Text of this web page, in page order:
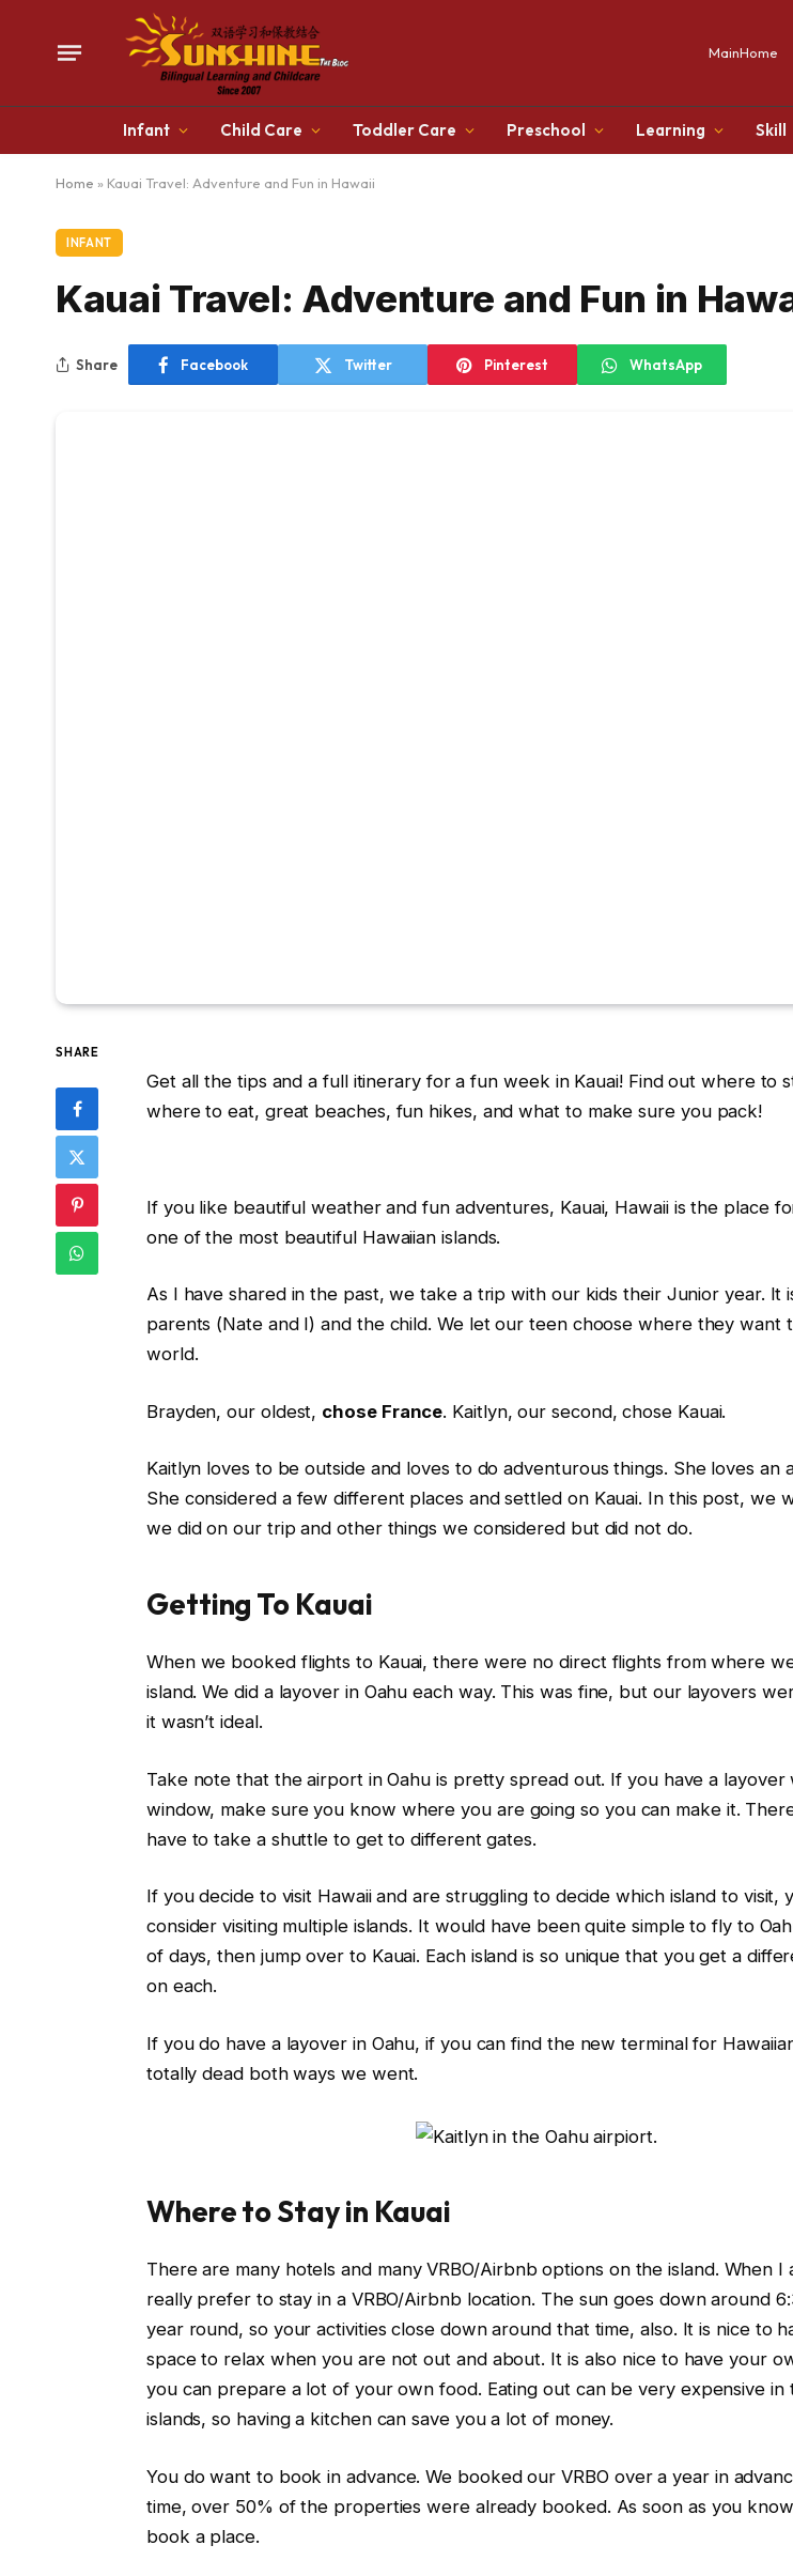
MainHome
Infant Child Care Toddler Care Preschool Learning Skill
Home » Kauai Travel: Adventure and Fun in Hawaii
INFANT
Kauai Travel: Adventure and Fun in
Share Facebook Twitter Pinterest WhatsApp
SHARE
Get all the tips and a full itinerary for a fun week in Kauai! Find out where to
where to eat, great beaches, fun hikes, and what to make sure you pack!
If you like beautiful weather and fun adventures, Kauai, Hawaii is the place
one of the most beautiful Hawaiian islands.
As I have shared in the past, we take a trip with our kids their Junior year. It
parents (Nate and I) and the child. We let our teen choose where they want
world.
Brayden, our oldest, chose France. Kaitlyn, our second, chose Kauai.
Kaitlyn loves to be outside and loves to do adventurous things. She loves an
She considered a few different places and settled on Kauai. In this post, we
we did on our trip and other things we considered but did not do.
Getting To Kauai
When we booked flights to Kauai, there were no direct flights from where
island. We did a layover in Oahu each way. This was fine, but our layovers
it wasn’t ideal.
Take note that the airport in Oahu is pretty spread out. If you have a layover
window, make sure you know where you are going so you can make it.
have to take a shuttle to get to different gates.
If you decide to visit Hawaii and are struggling to decide which island to visit,
consider visiting multiple islands. It would have been quite simple to fly to
of days, then jump over to Kauai. Each island is so unique that you get a
on each.
If you do have a layover in Oahu, if you can find the new terminal for
totally dead both ways we went.
Where to Stay in Kauai
There are many hotels and many VRBO/Airbnb options on the island. When I
really prefer to stay in a VRBO/Airbnb location. The sun goes down around
year round, so your activities close down around that time, also. It is nice to
space to relax when you are not out and about. It is also nice to have your
you can prepare a lot of your own food. Eating out can be very expensive in
islands, so having a kitchen can save you a lot of money.
You do want to book in advance. We booked our VRBO over a year in
time, over 50% of the properties were already booked. As soon as you
book a place.